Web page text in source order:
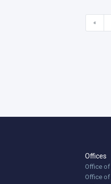
«
Offices
Office of
Office of